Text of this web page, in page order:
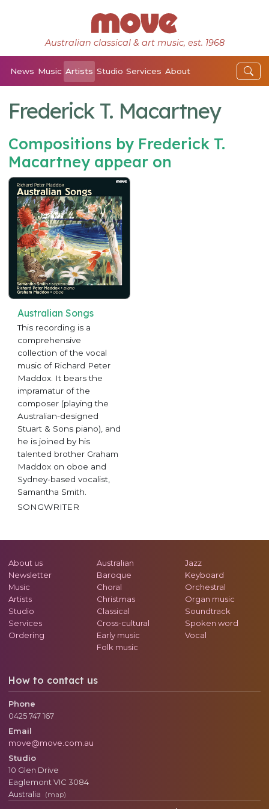
Australian classical & art music, est. 1968
News Music Artists Studio Services About
Frederick T. Macartney
Compositions by Frederick T.
Macartney appear on
Australian Songs
This recording is a
comprehensive
collection of the vocal
music of Richard Peter
Maddox. It bears the
impramatur of the
composer (playing the
Australian-designed
Stuart & Sons piano), and
he is joined by his
talented brother Graham
Maddox on oboe and
Sydney-based vocalist,
Samantha Smith.
SONGWRITER
About us
Newsletter
Music
Artists
Studio
Services
Ordering
Australian
Baroque
Choral
Christmas
Classical
Cross-cultural
Early music
Folk music
Jazz
Keyboard
Orchestral
Organ music
Soundtrack
Spoken word
Vocal
How to contact us
Phone
0425 747 167
Email
move@move.com.au
Studio
10 Glen Drive
Eaglemont VIC 3084
Australia
(map)